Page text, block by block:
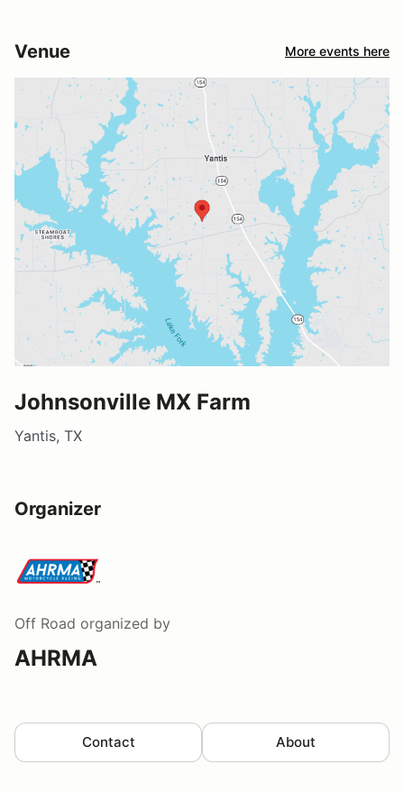
Venue More events here
Johnsonville MX Farm
Yantis, TX
Organizer
Off Road organized by
AHRMA
Contact About